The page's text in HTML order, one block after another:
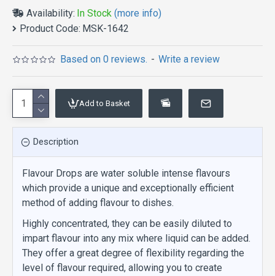
Availability: In Stock (more info)
Product Code: MSK-1642
Based on 0 reviews. - Write a review
Add to Basket
Description
Flavour Drops are water soluble intense flavours
which provide a unique and exceptionally efficient
method of adding flavour to dishes.
Highly concentrated, they can be easily diluted to
impart flavour into any mix where liquid can be added.
They offer a great degree of flexibility regarding the
level of flavour required, allowing you to create